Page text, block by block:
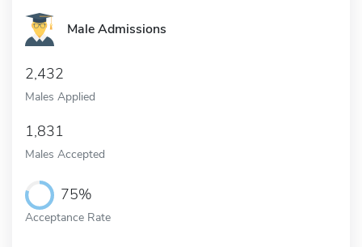
Male Admissions
2,432
Males Applied
1,831
Males Accepted
75%
Acceptance Rate